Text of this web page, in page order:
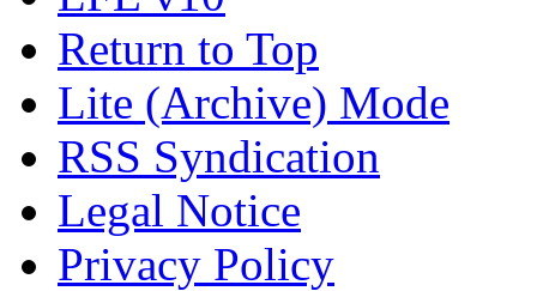
Return to Top
Lite (Archive) Mode
RSS Syndication
Legal Notice
Privacy Policy